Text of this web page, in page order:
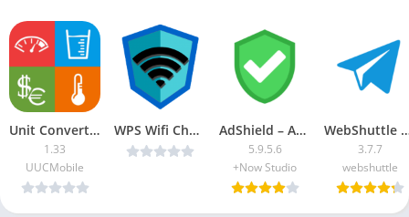
Unit Converter Pro [Patched]
1.33
UUCMobile
WPS Wifi Checker Pro v28.0 [MOD] [Latest] AdShield – Ad blocker [Paid] [Patched]
5.9.5.6
+Now Studio
WebShuttle
3.7.7
webshuttle